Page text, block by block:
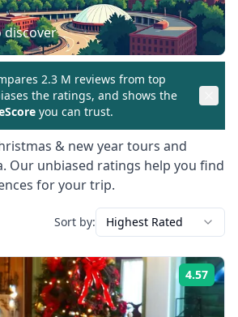
discover
2.3 M reviews from top
the ratings, and shows the
you can trust.
& new yeartours and
. Our unbiased ratings help you find
for your trip.
Sort by: Highest Rated
4.57